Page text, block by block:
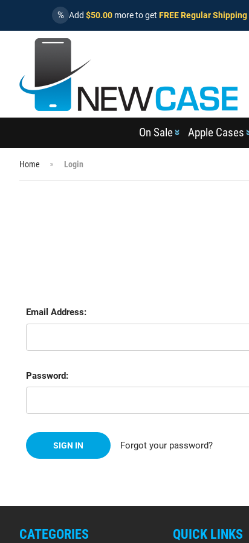
% Add $50.00 more to get FREE Regular Shipping
On Sale Apple Cases
Home Login
Email Address:
Password:
Forgot your password?
CATEGORIES QUICK LINKS